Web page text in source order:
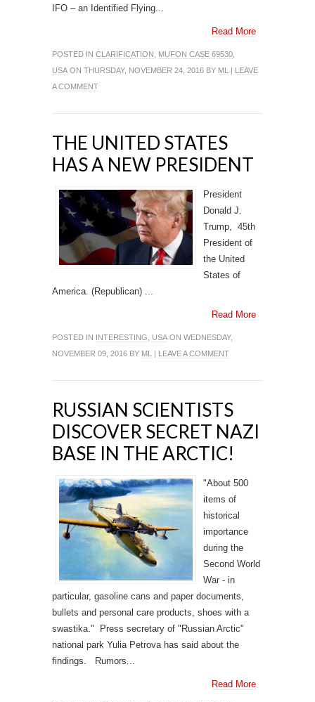
IFO – an Identified Flying...
Read More
POSTED IN CLARIFICATION MUFON CASE 69530
USA ON THURSDAY, NOVEMBER 24, 2016 BY ML | LEAVE
A COMMENT
THE UNITED STATES
HAS A NEW PRESIDENT
President
Donald J.
Trump, 45th
President of
the United
States of
America. (Republican) ...
Read More
POSTED IN INTERESTING USA ON WEDNESDAY,
NOVEMBER 09, 2016 BY ML | LEAVE A COMMENT
RUSSIAN SCIENTISTS
DISCOVER SECRET NAZI
BASE IN THE ARCTIC!
"About 500
items of
historical
importance
during the
Second World
War - in
particular, gasoline cans and paper documents,
bullets and personal care products, shoes with a
swastika." Press secretary of "Russian Arctic"
national park Yulia Petrova has said about the
findings. Rumors...
Read More